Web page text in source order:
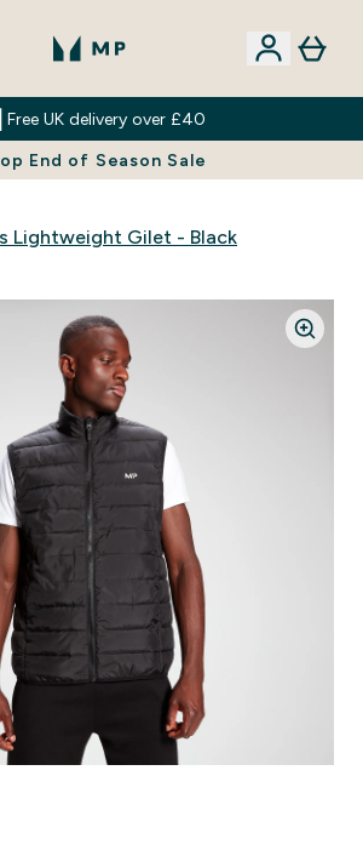
Free UK delivery over £40
End of Season Sale
Lightweight Gilet - Black